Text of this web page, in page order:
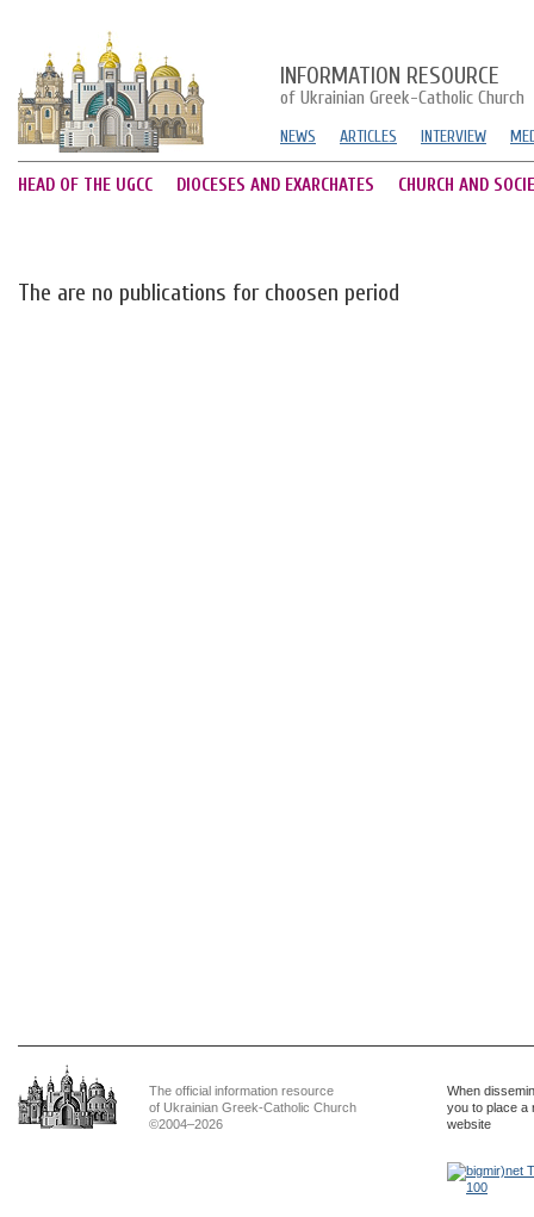
INFORMATION RESOURCE
of Ukrainian Greek-Catholic Church
NEWS ARTICLES INTERVIEW
HEAD OF THE UGCC DIOCESES AND EXARCHATES CHURCH AND
The are no publications for choosen period
The official information resource
of Ukrainian Greek-Catholic Church
©2004–2026
When
you to place a
website